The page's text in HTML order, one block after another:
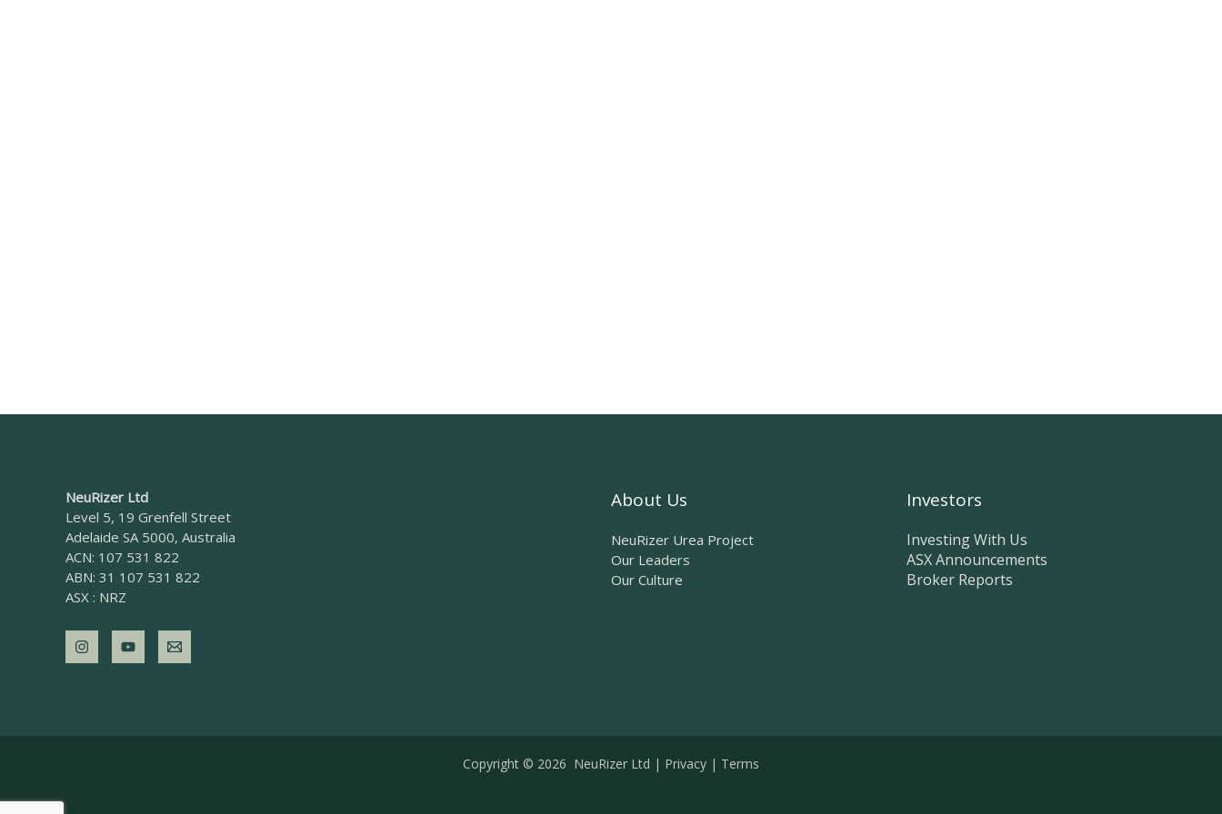
NeuRizer Ltd
Level 5, 19 Grenfell Street
Adelaide SA 5000, Australia
ACN: 107 531 822
ABN: 31 107 531 822
ASX : NRZ
About Us
NeuRizer Urea Project
Our Leaders
Our Culture
Investors
Investing With Us
ASX Announcements
Broker Reports
Copyright © 2026 NeuRizer Ltd | Privacy | Terms